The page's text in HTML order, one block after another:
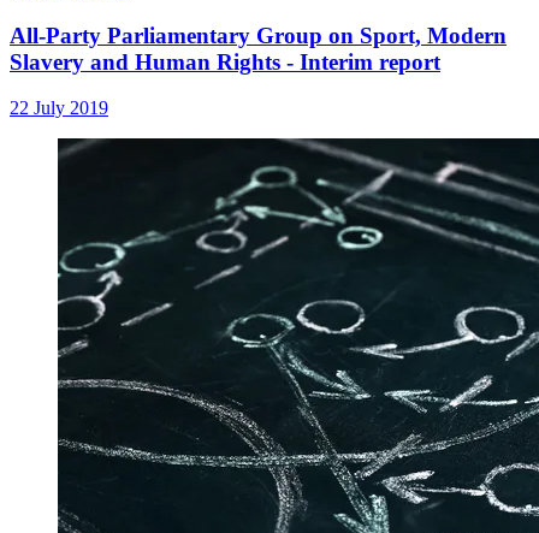
All-Party Parliamentary Group on Sport, Modern
Slavery and Human Rights - Interim report
22 July 2019